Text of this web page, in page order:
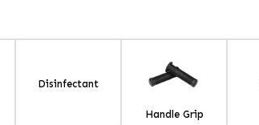
Disinfectant
Handle Grip